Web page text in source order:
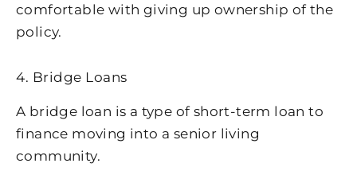
comfortable with giving up ownership of the
policy.
4. Bridge Loans
A bridge loan is a type of short-term loan to
finance moving into a senior living
community.